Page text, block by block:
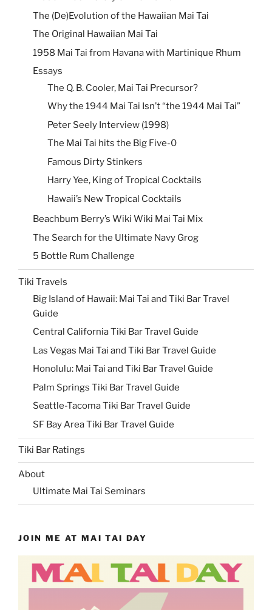
The (De)Evolution of the Hawaiian Mai Tai
The Original Hawaiian Mai Tai
1958 Mai Tai from Havana with Martinique Rhum
Essays
The Q. B. Cooler, Mai Tai Precursor?
Why the 1944 Mai Tai Isn’t “the 1944 Mai Tai”
Peter Seely Interview (1998)
The Mai Tai hits the Big Five-0
Famous Dirty Stinkers
Harry Yee, King of Tropical Cocktails
Hawaii’s New Tropical Cocktails
Beachbum Berry’s Wiki Wiki Mai Tai Mix
The Search for the Ultimate Navy Grog
5 Bottle Rum Challenge
Tiki Travels
Big Island of Hawaii: Mai Tai and Tiki Bar Travel
Guide
Central California Tiki Bar Travel Guide
Las Vegas Mai Tai and Tiki Bar Travel Guide
Honolulu: Mai Tai and Tiki Bar Travel Guide
Palm Springs Tiki Bar Travel Guide
Seattle-Tacoma Tiki Bar Travel Guide
SF Bay Area Tiki Bar Travel Guide
Tiki Bar Ratings
About
Ultimate Mai Tai Seminars
JOIN ME AT MAI TAI DAY